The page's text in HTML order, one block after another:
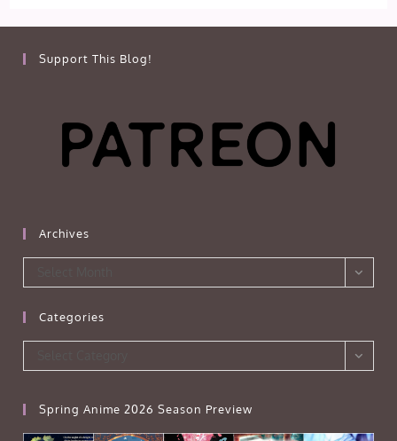
Support This Blog!
Archives
Categories
Spring Anime 2026 Season Preview